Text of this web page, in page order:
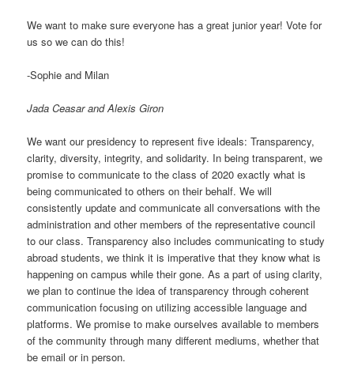
We want to make sure everyone has a great junior year! Vote for
us so we can do this!
-Sophie and Milan
Jada Ceasar and Alexis Giron
We want our presidency to represent five ideals: Transparency,
clarity, diversity, integrity, and solidarity. In being transparent, we
promise to communicate to the class of 2020 exactly what is
being communicated to others on their behalf. We will
consistently update and communicate all conversations with the
administration and other members of the representative council
to our class. Transparency also includes communicating to study
abroad students, we think it is imperative that they know what is
happening on campus while their gone. As a part of using clarity,
we plan to continue the idea of transparency through coherent
communication focusing on utilizing accessible language and
platforms. We promise to make ourselves available to members
of the community through many different mediums, whether that
be email or in person.